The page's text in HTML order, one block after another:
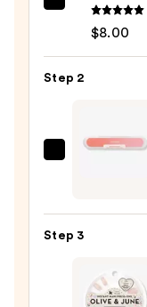
Glamnetic
Brush-
Nail
$8.00
$8.00
Step 2
Travel
Step 3